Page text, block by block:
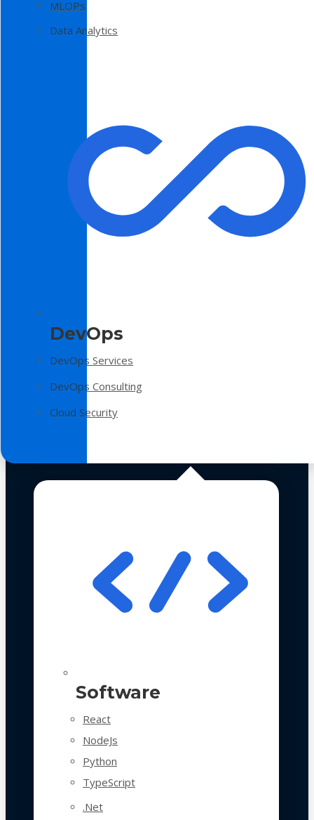
MLOPs
Data Analytics
DevOps
DevOps Services
DevOps Consulting
Cloud Security
Software
React
NodeJs
Python
TypeScript
.Net